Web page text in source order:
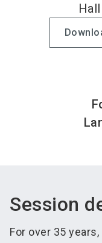
Session
For over 35